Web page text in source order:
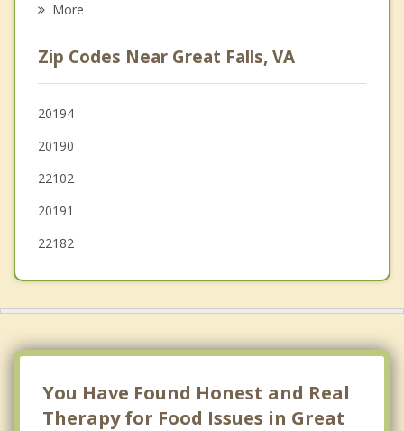
Herndon
Tysons Corner
Cascades
More
Zip Codes Near Great Falls, VA
20194
20190
22102
20191
22182
You Have Found Honest and Real
Therapy for Food Issues in Great